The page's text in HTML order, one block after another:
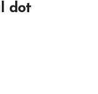
dot